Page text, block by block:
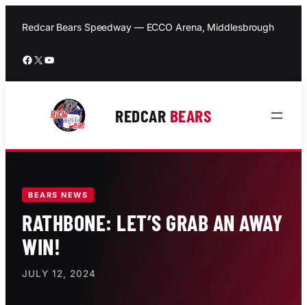
Redcar Bears Speedway — ECCO Arena, Middlesbrough
Facebook
X YouTube
REDCAR BEARS
BEARS NEWS
RATHBONE: LET’S GRAB AN AWAY
WIN!
JULY 12, 2024